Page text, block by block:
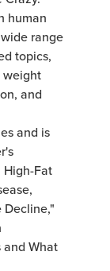
human
range
topics,
weight
and
and is
High-Fat
Decline,"
and What